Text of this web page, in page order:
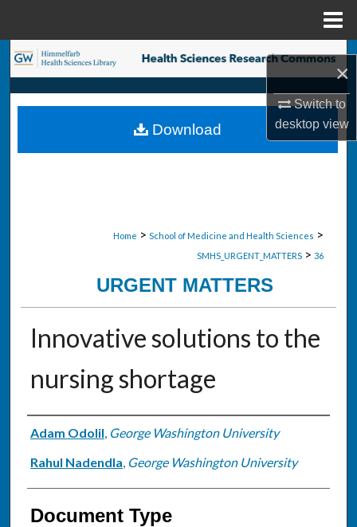
×
Switch to
desktopview
Search
Browse Collections
My Account
Home > School of Medicine and Health Sciences >
SMHS_URGENT_MATTERS > 36
URGENT MATTERS
Innovative solutions to the
nursing shortage
Authors
Adam Odolil, George Washington University
Rahul Nadendla, George Washington University
Document Type
Download